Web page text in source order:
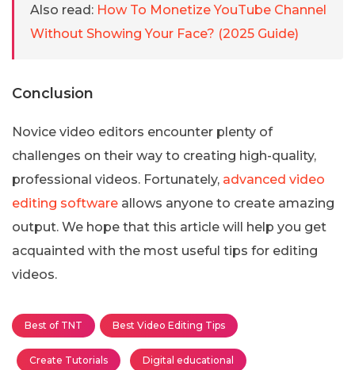
Also read: How To Monetize YouTube Channel
Without Showing Your Face? (2025 Guide)
Conclusion
Novice video editors encounter plenty of
challenges on their way to creating high-quality,
professional videos. Fortunately, advanced video
editing software allows anyone to create amazing
output. We hope that this article will help you get
acquainted with the most useful tips for editing
videos.
Best of TNT Best Video Editing Tips
Create Tutorials Digital educational